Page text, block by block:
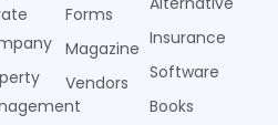
Forms
Magazine
Vendors
Insurance
Software
Books